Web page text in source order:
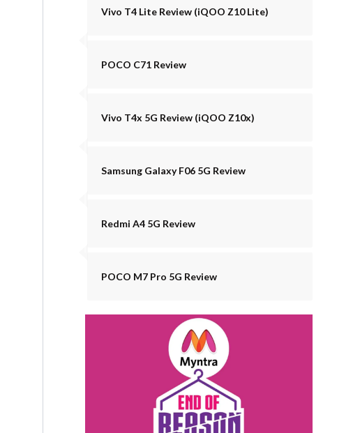
Vivo T4 Lite Review (iQOO Z10 Lite)
POCO C71 Review
Vivo T4x 5G Review (iQOO Z10x)
Samsung Galaxy F06 5G Review
Redmi A4 5G Review
POCO M7 Pro 5G Review